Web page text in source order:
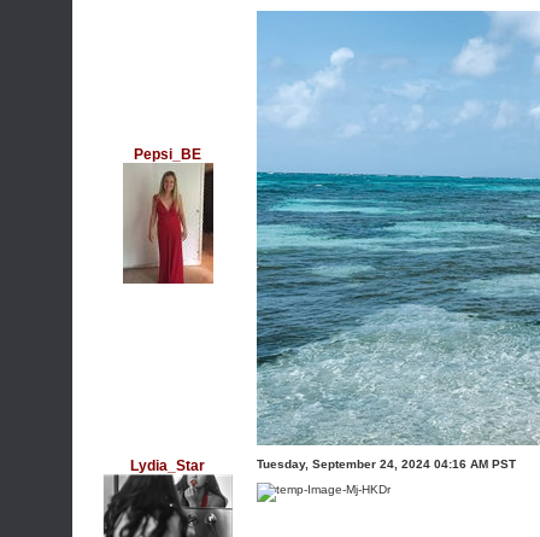
Pepsi_BE
Lydia_Star Tuesday, September 24, 2024 04:16 AM PST